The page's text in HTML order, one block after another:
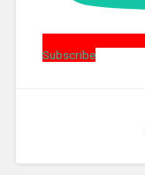
Subscribe